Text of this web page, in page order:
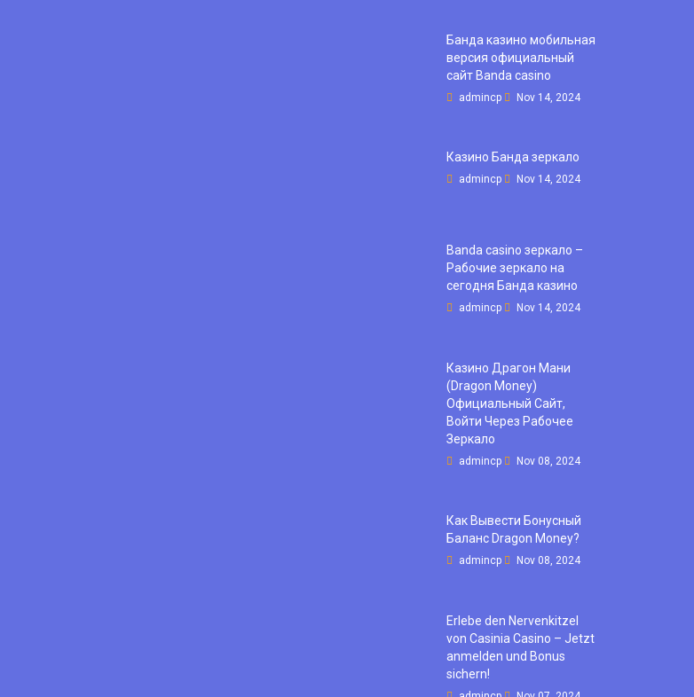
Банда казино мобильная
версия официальный
сайт Banda casino
admincp Nov 14, 2024
Казино Банда зеркало
admincp Nov 14, 2024
Banda casino зеркало –
Рабочие зеркало на
сегодня Банда казино
admincp Nov 14, 2024
Казино Драгон Мани
(Dragon Money)
Официальный Сайт,
Войти Через Рабочее
Зеркало
admincp Nov 08, 2024
Как Вывести Бонусный
Баланс Dragon Money?
admincp Nov 08, 2024
Erlebe den Nervenkitzel
von Casinia Casino – Jetzt
anmelden und Bonus
sichern!